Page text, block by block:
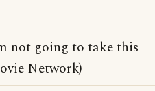
not going to take this
Network)